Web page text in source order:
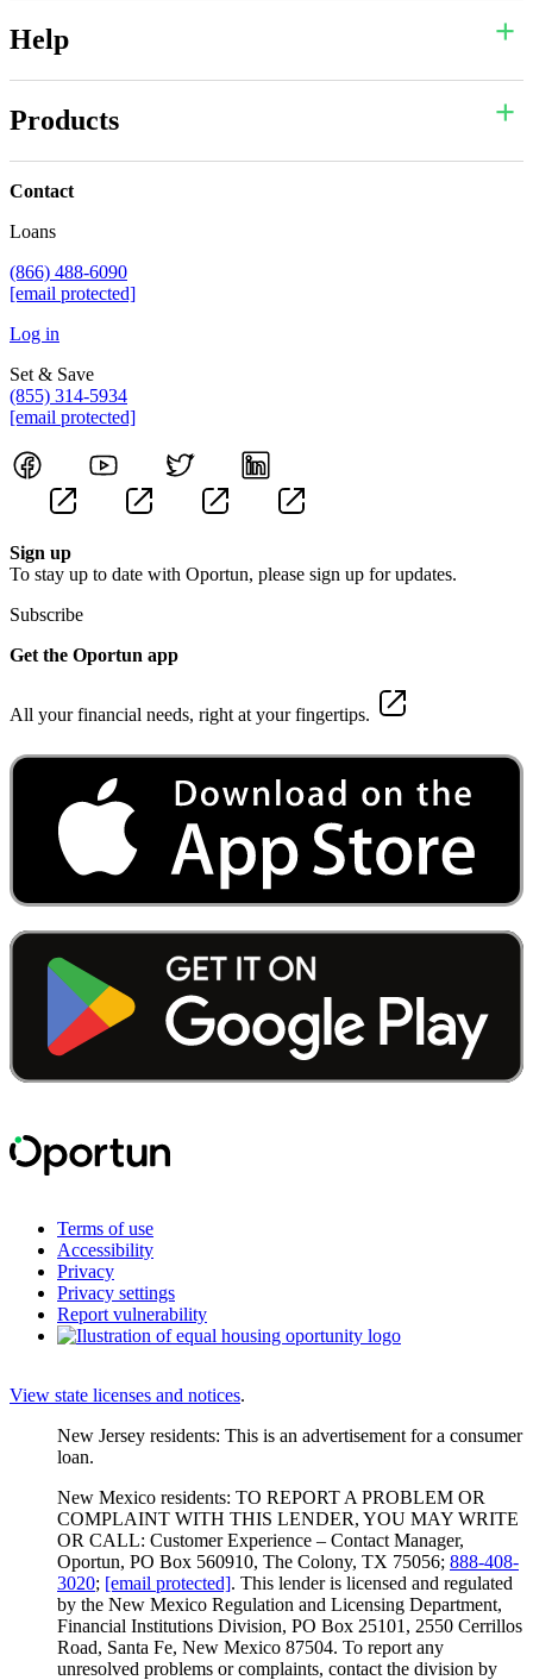
Help
Products
Contact
Loans
(866) 488-6090
[email protected]
Log in
Set & Save
(855) 314-5934
[email protected]
Sign up
To stay up to date with Oportun, please sign up for updates.
Subscribe
Get the Oportun app
All your financial needs, right at your fingertips.
Terms of use
Accessibility
Privacy
Privacy settings
Report vulnerability
View state licenses and notices.
New Jersey residents: This is an advertisement for a consumer
loan.
New Mexico residents: TO REPORT A PROBLEM OR
COMPLAINT WITH THIS LENDER, YOU MAY WRITE
OR CALL: Customer Experience – Contact Manager,
Oportun, PO Box 560910, The Colony, TX 75056; 888-408-
3020; [email protected]. This lender is licensed and regulated
by the New Mexico Regulation and Licensing Department,
Financial Institutions Division, PO Box 25101, 2550 Cerrillos
Road, Santa Fe, New Mexico 87504. To report any
unresolved problems or complaints, contact the division by